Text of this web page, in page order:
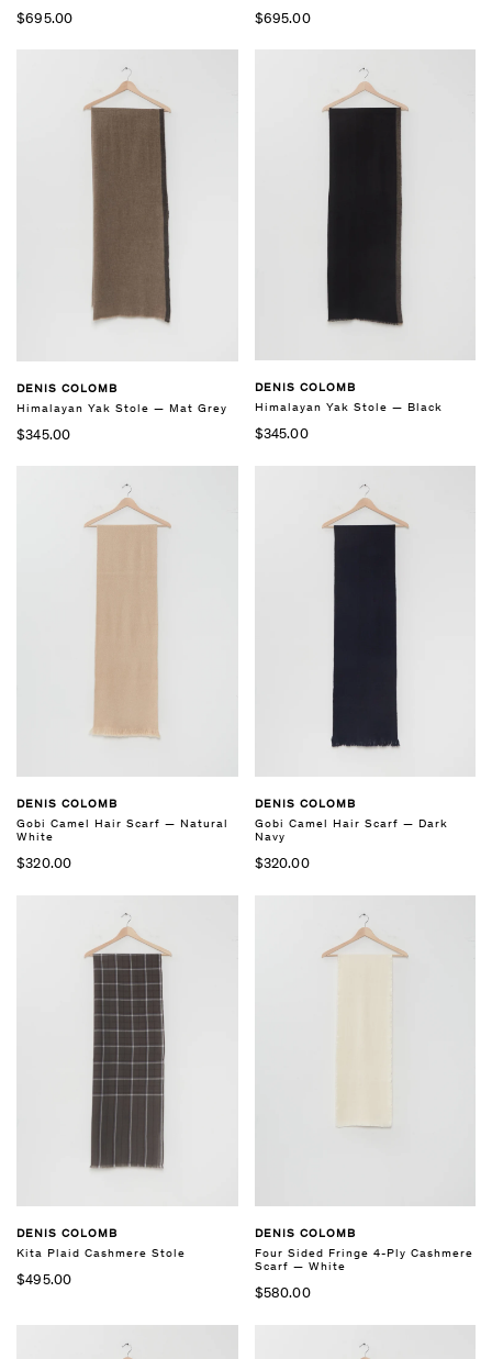
$695.00 $695.00
DENIS COLOMB
Himalayan Yak Stole — Mat Grey
$345.00
DENIS COLOMB
Himalayan Yak Stole — Black
$345.00
DENIS COLOMB
Gobi Camel Hair Scarf — Natural
White
$320.00
DENIS COLOMB
Gobi Camel Hair Scarf — Dark
Navy
$320.00
DENIS COLOMB
Kita Plaid Cashmere Stole
$495.00
DENIS COLOMB
Four Sided Fringe 4-Ply Cashmere
Scarf — White
$580.00